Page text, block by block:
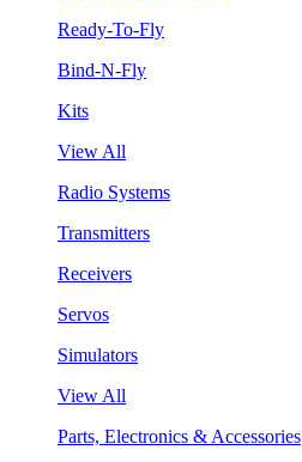
Ready-To-Fly
Bind-N-Fly
Kits
View All
Radio Systems
Transmitters
Receivers
Servos
Simulators
View All
Parts, Electronics & Accessories